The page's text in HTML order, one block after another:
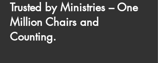
Trusted by Ministries – One
Million Chairs and
Counting.